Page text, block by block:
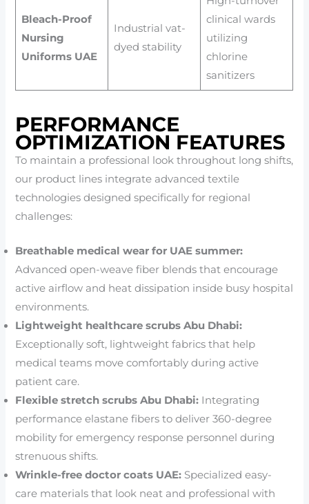
Bleach-Proof
Nursing
Uniforms UAE
Industrial vat-
dyed stability
clinical wards
utilizing
chlorine
sanitizers
PERFORMANCE
OPTIMIZATION FEATURES
To maintain a professional look throughout long shifts,
our product lines integrate advanced textile
technologies designed specifically for regional
challenges:
Breathable medical wear for UAE summer:
Advanced open-weave fiber blends that encourage
active airflow and heat dissipation inside busy hospital
environments.
Lightweight healthcare scrubs Abu Dhabi:
Exceptionally soft, lightweight fabrics that help
medical teams move comfortably during active
patient care.
Flexible stretch scrubs Abu Dhabi: Integrating
performance elastane fibers to deliver 360-degree
mobility for emergency response personnel during
strenuous shifts.
Wrinkle-free doctor coats UAE: Specialized easy-
care materials that look neat and professional with